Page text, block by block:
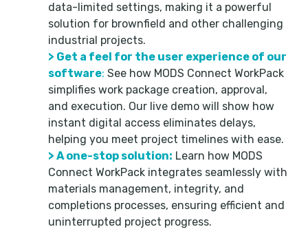
data-limited settings, making it a powerful
solution for brownfield and other challenging
industrial projects.
> Get a feel for the user experience of our
software: See how MODS Connect WorkPack
simplifies work package creation, approval,
and execution. Our live demo will show how
instant digital access eliminates delays,
helping you meet project timelines with ease.
> A one-stop solution: Learn how MODS
Connect WorkPack integrates seamlessly with
materials management, integrity, and
completions processes, ensuring efficient and
uninterrupted project progress.